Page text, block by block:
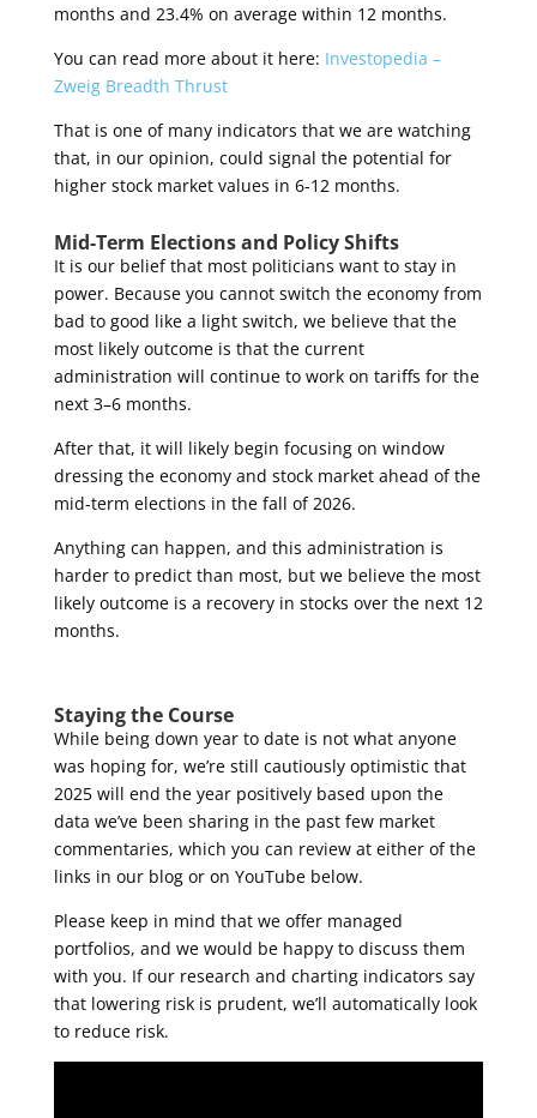
months and 23.4% on average within 12 months.
You can read more about it here: Investopedia –
Zweig Breadth Thrust
That is one of many indicators that we are watching
that, in our opinion, could signal the potential for
higher stock market values in 6-12 months.
Mid-Term Elections and Policy Shifts
It is our belief that most politicians want to stay in
power. Because you cannot switch the economy from
bad to good like a light switch, we believe that the
most likely outcome is that the current
administration will continue to work on tariffs for the
next 3–6 months.
After that, it will likely begin focusing on window
dressing the economy and stock market ahead of the
mid-term elections in the fall of 2026.
Anything can happen, and this administration is
harder to predict than most, but we believe the most
likely outcome is a recovery in stocks over the next 12
months.
Staying the Course
While being down year to date is not what anyone
was hoping for, we’re still cautiously optimistic that
2025 will end the year positively based upon the
data we’ve been sharing in the past few market
commentaries, which you can review at either of the
links in our blog or on YouTube below.
Please keep in mind that we offer managed
portfolios, and we would be happy to discuss them
with you. If our research and charting indicators say
that lowering risk is prudent, we’ll automatically look
to reduce risk.